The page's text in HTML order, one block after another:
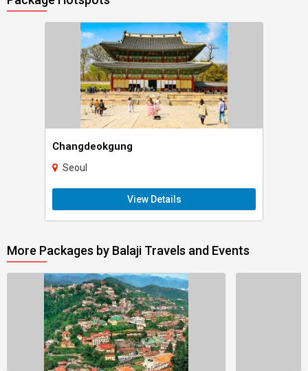
Changdeokgung
Seoul
View Details
More Packages by Balaji Travels and Events